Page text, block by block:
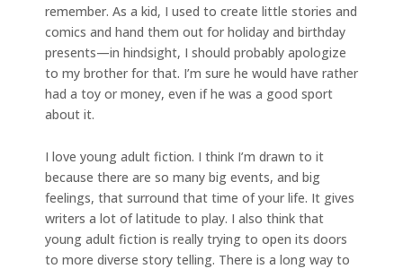
remember. As a kid, I used to create little stories and
comics and hand them out for holiday and birthday
presents—in hindsight, I should probably apologize
to my brother for that. I’m sure he would have rather
had a toy or money, even if he was a good sport
about it.
I love young adult fiction. I think I’m drawn to it
because there are so many big events, and big
feelings, that surround that time of your life. It gives
writers a lot of latitude to play. I also think that
young adult fiction is really trying to open its doors
to more diverse story telling. There is a long way to